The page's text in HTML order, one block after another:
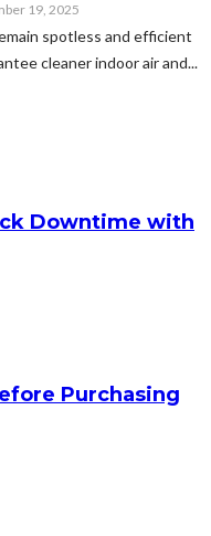
19, 2025
spotless and efficient
cleaner indoor air and...
Downtime with
Purchasing